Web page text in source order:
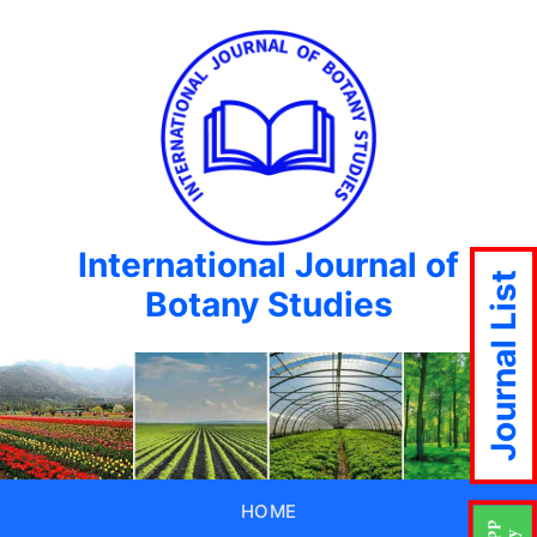
International Journal of
Botany Studies
HOME
Journal List